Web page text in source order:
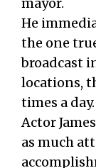
He
the one
broadcast
locations,
times a day.
Actor
as much